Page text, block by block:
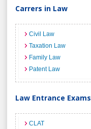
Carrers in Law
Civil Law
Taxation Law
Family Law
Patent Law
Law Entrance Exams
CLAT